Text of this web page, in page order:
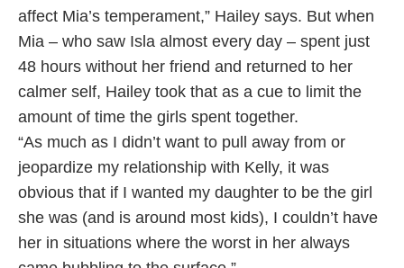
affect Mia’s temperament,” Hailey says. But when
Mia – who saw Isla almost every day – spent just
48 hours without her friend and returned to her
calmer self, Hailey took that as a cue to limit the
amount of time the girls spent together.
“As much as I didn’t want to pull away from or
jeopardize my relationship with Kelly, it was
obvious that if I wanted my daughter to be the girl
she was (and is around most kids), I couldn’t have
her in situations where the worst in her always